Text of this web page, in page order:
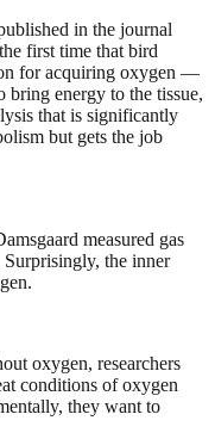
in the journal
first time that bird
for acquiring oxygen —
energy to the tissue,
that is significantly
but gets the job
measured gas
the inner
oxygen, researchers
conditions of oxygen
they want to